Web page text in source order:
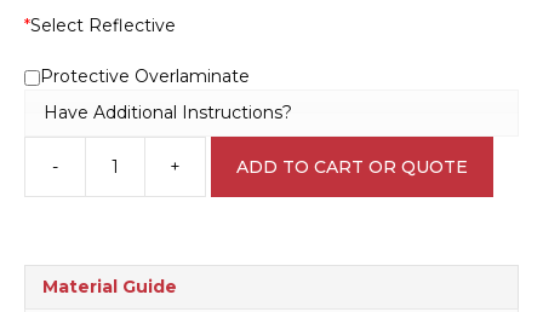
*Select Reflective
Protective Overlaminate
Have Additional Instructions?
-
Pesticide
D10153
+ ADD TO CART OR QUOTE
Material Guide